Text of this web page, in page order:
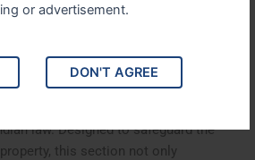
or advertisement.
DON'T AGREE
Trespass
Section 442: Protecting Property
IPC Section 442, which deals
law. Designed to safeguard the
this section not only